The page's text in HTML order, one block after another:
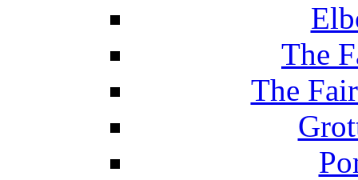
The
The